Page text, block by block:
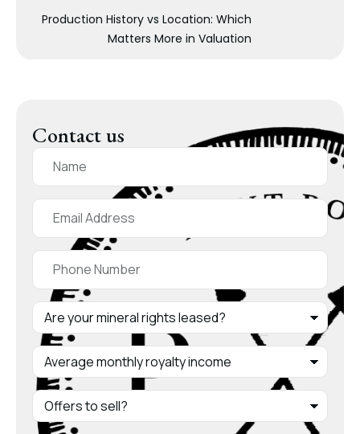
Production History vs Location: Which
Matters More in Valuation
Contact us